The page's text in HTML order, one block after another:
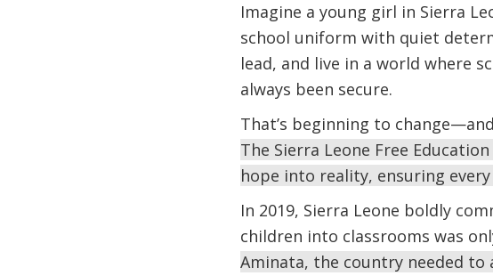
Imagine a young girl in Sierra
school uniform with quiet
lead, and live in a world where
always been secure.
That’s beginning to
The Sierra Leone Free
hope into reality, ensuring
In 2019, Sierra Leone boldly
children into classrooms was
Aminata, the country needed